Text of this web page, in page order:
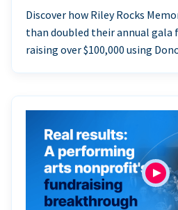
Discover how Riley Rocks
than doubled their annual gala
raising over $100,000 using